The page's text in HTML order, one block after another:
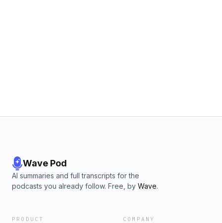
Wave Pod
AI summaries and full transcripts for the
podcasts you already follow. Free, by Wave.
PRODUCT COMPANY